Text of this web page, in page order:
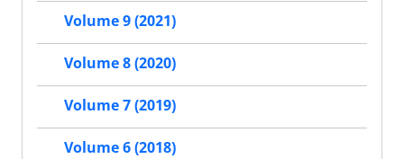
Volume 9 (2021)
Volume 8 (2020)
Volume 7 (2019)
Volume 6 (2018)